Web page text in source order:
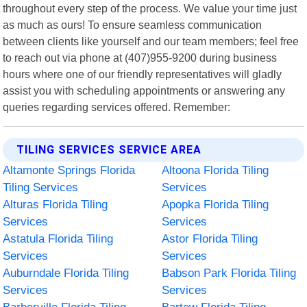
throughout every step of the process. We value your time just
as much as ours! To ensure seamless communication
between clients like yourself and our team members; feel free
to reach out via phone at (407)955-9200 during business
hours where one of our friendly representatives will gladly
assist you with scheduling appointments or answering any
queries regarding services offered. Remember:
TILING SERVICES SERVICE AREA
Altamonte Springs Florida
Tiling Services
Altoona Florida Tiling
Services
Alturas Florida Tiling
Services
Apopka Florida Tiling
Services
Astatula Florida Tiling
Services
Astor Florida Tiling
Services
Auburndale Florida Tiling
Services
Babson Park Florida Tiling
Services